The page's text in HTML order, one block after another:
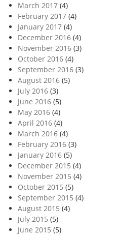
March 2017 (4)
February 2017 (4)
January 2017 (4)
December 2016 (4)
November 2016 (3)
October 2016 (4)
September 2016 (3)
August 2016 (5)
July 2016 (3)
June 2016 (5)
May 2016 (4)
April 2016 (4)
March 2016 (4)
February 2016 (3)
January 2016 (5)
December 2015 (4)
November 2015 (4)
October 2015 (5)
September 2015 (4)
August 2015 (4)
July 2015 (5)
June 2015 (5)